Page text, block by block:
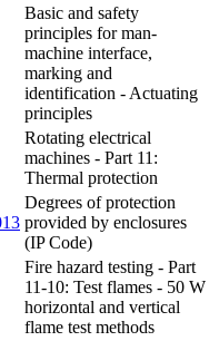
Basic and safety
principles for man-
machine interface,
marking and
identification - Actuating
principles
Rotating electrical
machines - Part 11:
Thermal protection
Degrees of protection
provided by enclosures
(IP Code)
Fire hazard testing - Part
11-10: Test flames - 50 W
horizontal and vertical
flame test methods